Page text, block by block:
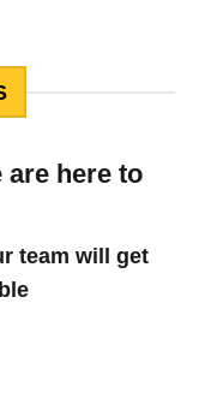
are here to
team will get